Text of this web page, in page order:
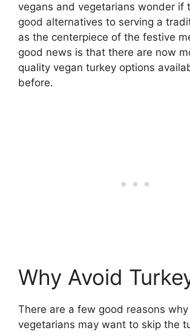
vegans and vegetarians wonder if
good alternatives to serving a
as the centerpiece of the festive
good news is that there are now
quality vegan turkey options
before.
Why Avoid
There are a few good reasons
vegetarians may want to skip the